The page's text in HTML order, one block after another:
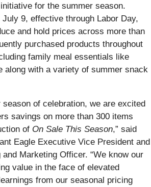
for the summer season.
July 9, effective through Labor Day,
and hold prices across more than
purchased products throughout
family meal essentials like
along with a variety of summer snack
season of celebration, we are excited
savings on more than 300 items
of On Sale This Season,” said
Eagle Executive Vice President and
Marketing Officer. “We know our
value in the face of elevated
from our seasonal pricing